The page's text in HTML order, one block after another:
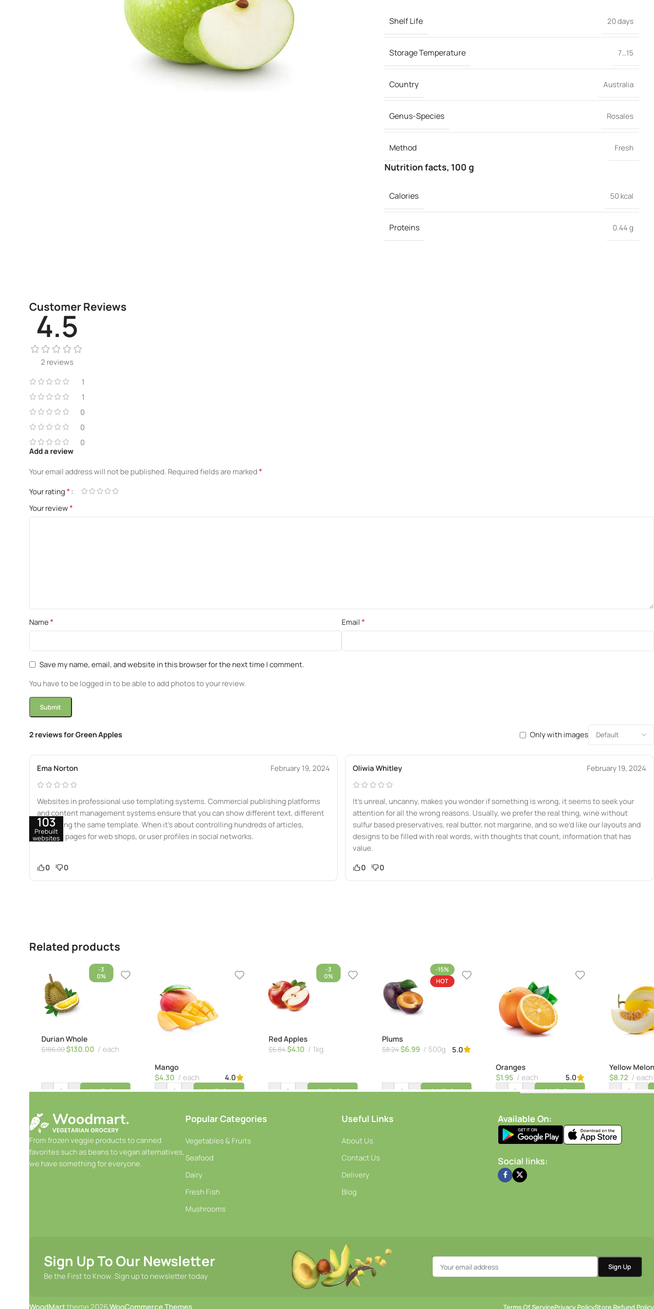
Shelf Life 20 days
Storage Temperature 7…15
Country Australia
Genus-Species Rosales
Method Fresh
Nutrition facts, 100 g
Calories 50 kcal
Proteins 0.44 g
Customer Reviews
4.5
2 reviews
1
1
0
0
0
2 reviews forGreen Apples Only with images
Ema Norton February 19, 2024
Websites in professional use templating systems. Commercial publishing platforms
and content management systems ensure that you can show different text, different
data using the same template. When it’s about controlling hundreds of articles,
product pages for web shops, or user profiles in social networks.
0 0
Oliwia Whitley February 19, 2024
It’s unreal, uncanny, makes you wonder if something is wrong, it seems to seek your
attention for all the wrong reasons. Usually, we prefer the real thing, wine without
sulfur based preservatives, real butter, not margarine, and so we’d like our layouts and
designs to be filled with real words, with thoughts that count, information that has
value.
0
0
Add a review
Your email address will not be published. Required fields are marked*
Your rating*
Your review*
Name* Email*
Save my name, email, and website in this browser for the next time I comment.
You have to be logged in to be able to add photos to your review.
Related products
-3
0%
Durian Whole
$186.00$130.00 each
- + Add To Cart
Mango
$4.30 each
4.0
-
+ Add To Cart
-3
0%
Red Apples
$5.84$4.10 1kg
- + Add To Cart
-15%
HOT
Plums
$8.24$6.99 500g 5.0
- + Add To Cart
Oranges
$1.95 each
5.0
-
+ Add To Cart
Yellow
$8.72
each
-
+
From frozen veggie products to canned
favorites such as beans to vegan alternatives,
we have something for everyone.
Popular Categories
Vegetables & Fruits
Seafood
Dairy
Fresh Fish
Mushrooms
Useful Links
About Us
Contact Us
Delivery
Blog
Available On:
Social links:
Sign Up To Our Newsletter
Be the First to Know. Sign up to newsletter today
WoodMarttheme 2026WooCommerce Themes. Terms Of ServicePrivacy PolicyStore Refund Policy
103
Prebuilt
websites